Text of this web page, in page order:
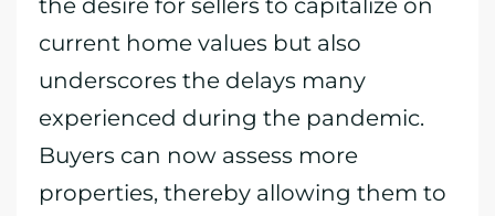
the desire for sellers to capitalize on
current home values but also
underscores the delays many
experienced during the pandemic.
Buyers can now assess more
properties, thereby allowing them to